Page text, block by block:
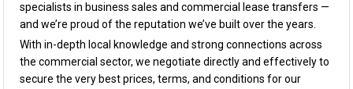
specialists in business sales and commercial lease transfers —
and we’re proud of the reputation we’ve built over the years.
With in-depth local knowledge and strong connections across
the commercial sector, we negotiate directly and effectively to
secure the very best prices, terms, and conditions for our